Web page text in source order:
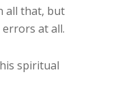
all that, but
at all.
spiritual